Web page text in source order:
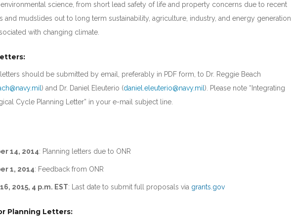
science, from short lead safety of life and property concerns due to recent
and mudslides out to long term sustainability, agriculture, industry, and energy generation
with changing climate.
should be submitted by email, preferably in PDF form, to Dr. Reggie Beach
) and Dr. Daniel Eleuterio (daniel.eleuterio@navy.mil ). Please note “Integrating
Cycle Planning Letter” in your e-mail subject line.
14, 2014: Planning letters due to ONR
1, 2014: Feedback from ONR
2015, 4 p.m. EST: Last date to submit full proposals via grants.gov
Planning Letters: